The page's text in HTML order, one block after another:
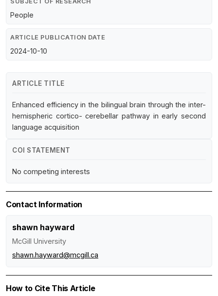
People
ARTICLE PUBLICATION DATE
2024-10-10
ARTICLE TITLE
Enhanced efficiency in the bilingual brain through the inter-
hemispheric cortico- cerebellar pathway in early second
language acquisition
COI STATEMENT
No competing interests
Contact Information
shawn hayward
McGill University
shawn.hayward@mcgill.ca
How to Cite This Article